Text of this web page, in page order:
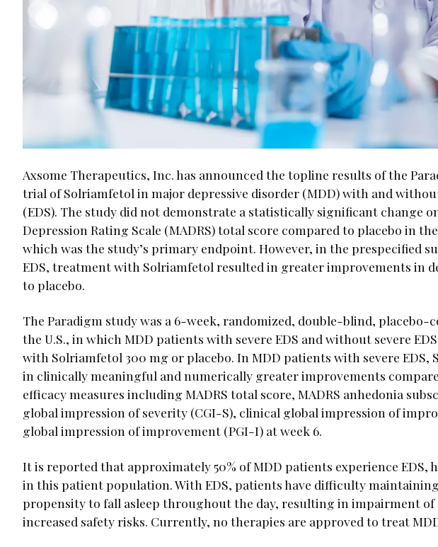
Axsome Therapeutics, Inc. has announced the topline results of the
trial of Solriamfetol in major depressive disorder (MDD) with and
(EDS). The study did not demonstrate a statistically significant change
Depression Rating Scale (MADRS) total score compared to placebo in
which was the study’s primary endpoint. However, in the prespecified
EDS, treatment with Solriamfetol resulted in greater improvements in
to placebo.
The Paradigm study was a 6-week, randomized, double-blind,
the U.S., in which MDD patients with severe EDS and without severe
with Solriamfetol 300 mg or placebo. In MDD patients with severe
in clinically meaningful and numerically greater improvements
efficacy measures including MADRS total score, MADRS anhedonia
global impression of severity (CGI-S), clinical global impression of
global impression of improvement (PGI-I) at week 6.
It is reported that approximately 50% of MDD patients experience
in this patient population. With EDS, patients have difficulty
propensity to fall asleep throughout the day, resulting in impairment of
increased safety risks. Currently, no therapies are approved to treat